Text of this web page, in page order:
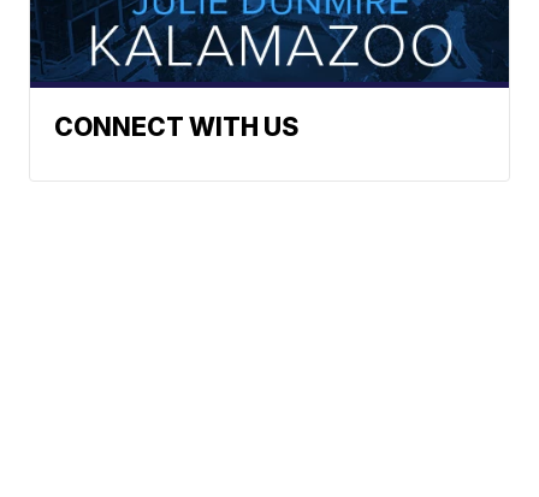
CONNECT WITH US